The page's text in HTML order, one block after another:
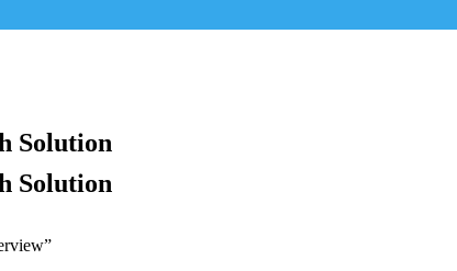
Solution
Solution